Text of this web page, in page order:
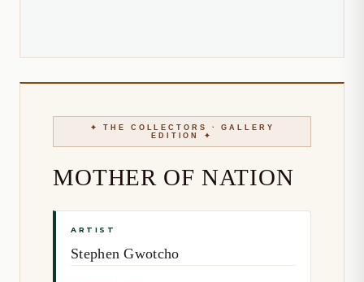
MOTHER OF NATION
ARTIST
Stephen Gwotcho